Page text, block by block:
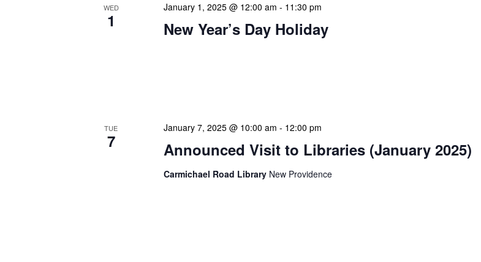
WED
1 New Year’s Day Holiday
January 1, 2025 @ 12:00 am - 11:30 pm
TUE
7 Announced Visit to Libraries (January 2025)
January 7, 2025 @ 10:00 am - 12:00 pm
Carmichael Road Library New Providence